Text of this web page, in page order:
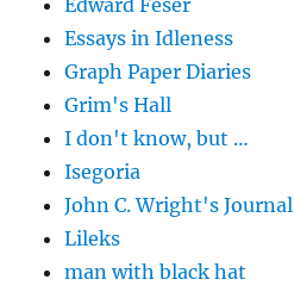
Edward Feser
Essays in Idleness
Graph Paper Diaries
Grim's Hall
I don't know, but …
Isegoria
John C. Wright's Journal
Lileks
man with black hat